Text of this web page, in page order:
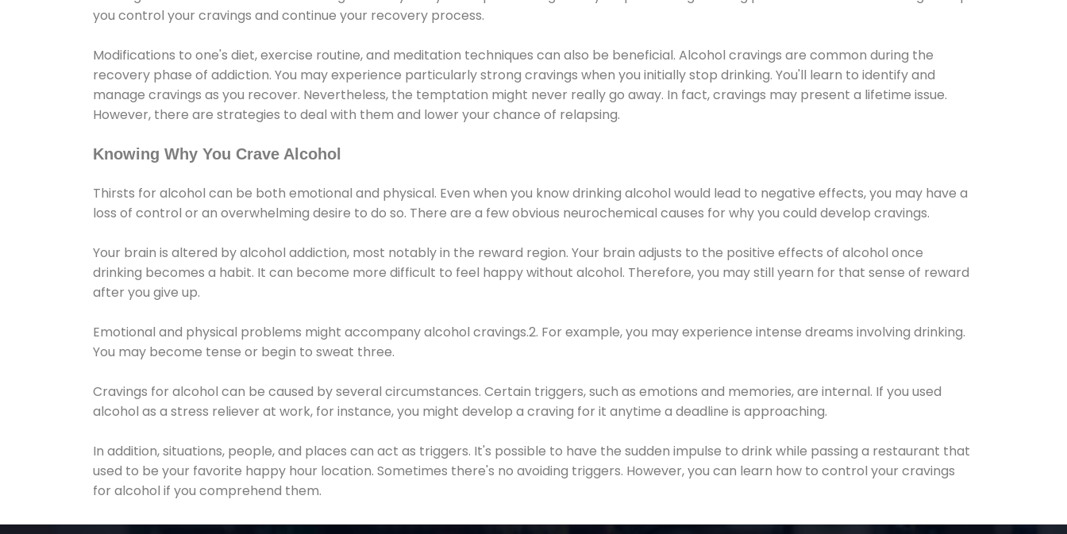
you control your cravings and continue your recovery process.
Modifications to one's diet, exercise routine, and meditation techniques can also be beneficial. Alcohol cravings are common during the
recovery phase of addiction. You may experience particularly strong cravings when you initially stop drinking. You'll learn to identify and
manage cravings as you recover. Nevertheless, the temptation might never really go away. In fact, cravings may present a lifetime issue.
However, there are strategies to deal with them and lower your chance of relapsing.
Knowing Why You Crave Alcohol
Thirsts for alcohol can be both emotional and physical. Even when you know drinking alcohol would lead to negative effects, you may have a
loss of control or an overwhelming desire to do so. There are a few obvious neurochemical causes for why you could develop cravings.
Your brain is altered by alcohol addiction, most notably in the reward region. Your brain adjusts to the positive effects of alcohol once
drinking becomes a habit. It can become more difficult to feel happy without alcohol. Therefore, you may still yearn for that sense of reward
after you give up.
Emotional and physical problems might accompany alcohol cravings.2. For example, you may experience intense dreams involving drinking.
You may become tense or begin to sweat three.
Cravings for alcohol can be caused by several circumstances. Certain triggers, such as emotions and memories, are internal. If you used
alcohol as a stress reliever at work, for instance, you might develop a craving for it anytime a deadline is approaching.
In addition, situations, people, and places can act as triggers. It's possible to have the sudden impulse to drink while passing a restaurant that
used to be your favorite happy hour location. Sometimes there's no avoiding triggers. However, you can learn how to control your cravings
for alcohol if you comprehend them.